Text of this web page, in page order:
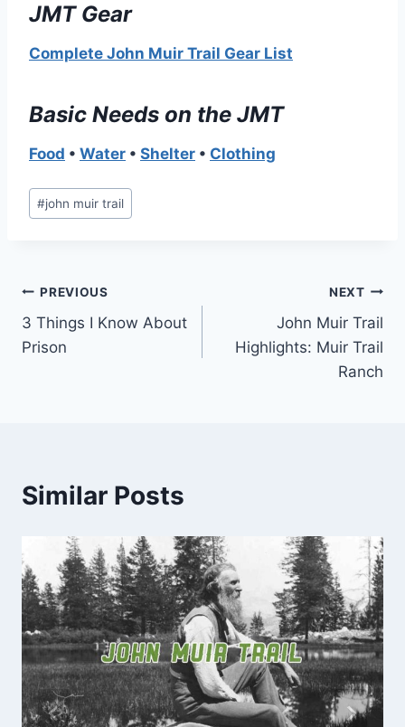
JMT Gear
Complete John Muir Trail Gear List
Basic Needs on the JMT
Food • Water • Shelter • Clothing
Post
Tags:
#john muir trail
Post
navigation
PREVIOUS
3 Things I Know About
Prison
NEXT
John Muir Trail
Highlights: Muir Trail
Ranch
Similar Posts